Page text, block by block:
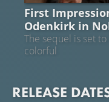
First
Odenkirk in
The sequel is set
colorful
RELEASE